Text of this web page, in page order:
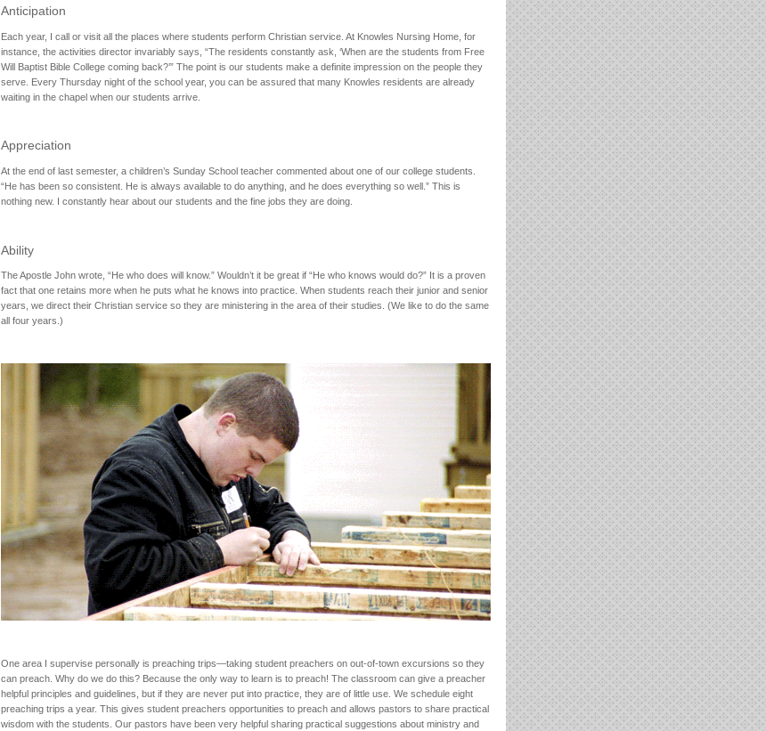
Anticipation
Each year, I call or visit all the places where students perform Christian service. At Knowles Nursing Home, for
instance, the activities director invariably says, “The residents constantly ask, ‘When are the students from Free
Will Baptist Bible College coming back?’” The point is our students make a definite impression on the people they
serve. Every Thursday night of the school year, you can be assured that many Knowles residents are already
waiting in the chapel when our students arrive.
Appreciation
At the end of last semester, a children’s Sunday School teacher commented about one of our college students.
“He has been so consistent. He is always available to do anything, and he does everything so well.” This is
nothing new. I constantly hear about our students and the fine jobs they are doing.
Ability
The Apostle John wrote, “He who does will know.” Wouldn’t it be great if “He who knows would do?” It is a proven
fact that one retains more when he puts what he knows into practice. When students reach their junior and senior
years, we direct their Christian service so they are ministering in the area of their studies. (We like to do the same
all four years.)
One area I supervise personally is preaching trips—taking student preachers on out-of-town excursions so they
can preach. Why do we do this? Because the only way to learn is to preach! The classroom can give a preacher
helpful principles and guidelines, but if they are never put into practice, they are of little use. We schedule eight
preaching trips a year. This gives student preachers opportunities to preach and allows pastors to share practical
wisdom with the students. Our pastors have been very helpful sharing practical suggestions about ministry and